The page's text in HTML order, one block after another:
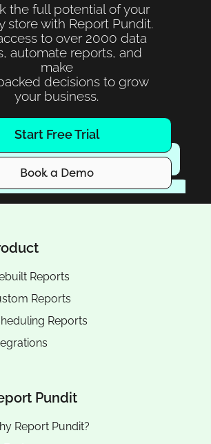
the full potential of your
store with Report Pundit.
to over 2000 data
automate reports, and
make
decisions to grow
your business.
Start Free Trial
Book a Demo
Reports
Reports
Reports
Pundit
Report Pundit?